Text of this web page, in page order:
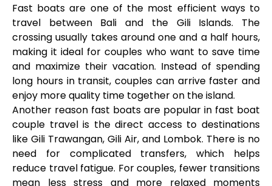
Fast boats are one of the most efficient ways to
travel between Bali and the Gili Islands. The
crossing usually takes around one and a half hours,
making it ideal for couples who want to save time
and maximize their vacation. Instead of spending
long hours in transit, couples can arrive faster and
enjoy more quality time together on the island.
Another reason fast boats are popular in fast boat
couple travel is the direct access to destinations
like Gili Trawangan, Gili Air, and Lombok. There is no
need for complicated transfers, which helps
reduce travel fatigue. For couples, fewer transitions
mean less stress and more relaxed moments